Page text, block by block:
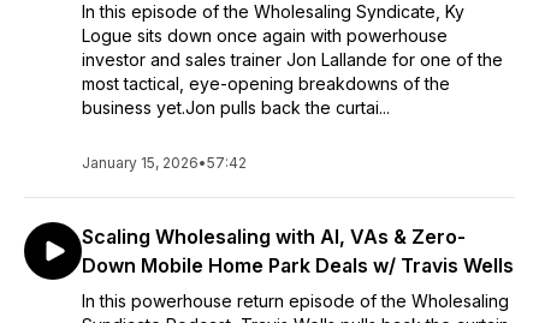
In this episode of the Wholesaling Syndicate, Ky
Logue sits down once again with powerhouse
investor and sales trainer Jon Lallande for one of the
most tactical, eye-opening breakdowns of the
business yet.Jon pulls back the curtai...
January 15, 2026•57:42
Scaling Wholesaling with AI, VAs & Zero-
Down Mobile Home Park Deals w/ Travis Wells
In this powerhouse return episode of the Wholesaling